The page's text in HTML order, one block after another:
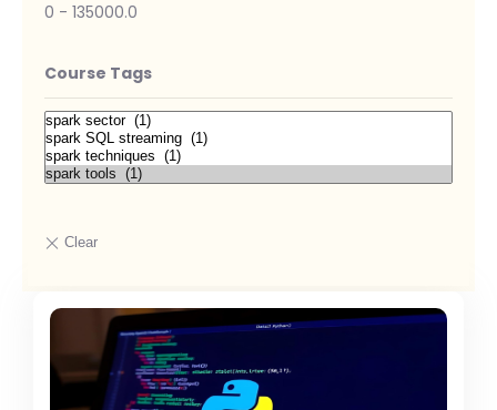
0 - 135000.0
Course Tags